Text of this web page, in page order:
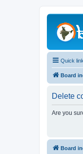
Quick
Board
Delete
Are you
Board